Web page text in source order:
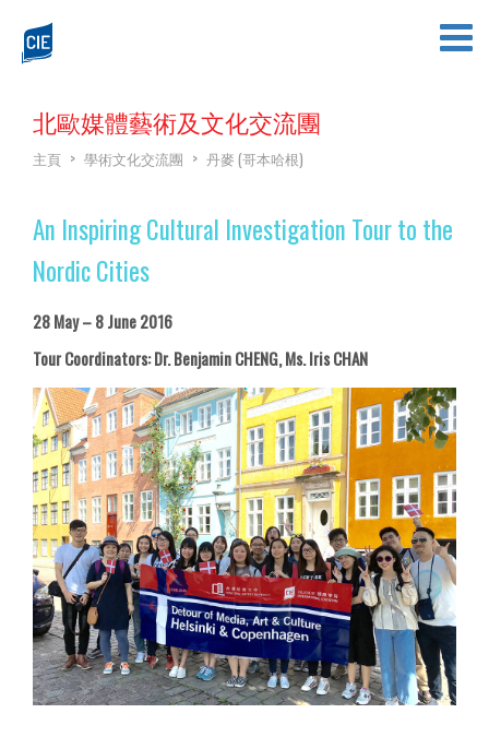
北歐媒體藝術及文化交流團
主頁 > 學術文化交流團 > 丹麥 (哥本哈根)
An Inspiring Cultural Investigation Tour to the
Nordic Cities
28 May – 8 June 2016
Tour Coordinators: Dr. Benjamin CHENG, Ms. Iris CHAN